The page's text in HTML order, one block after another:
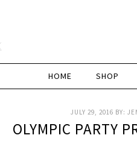
HOME SHOP
JULY 29, 2016 BY:
OLYMPIC PARTY